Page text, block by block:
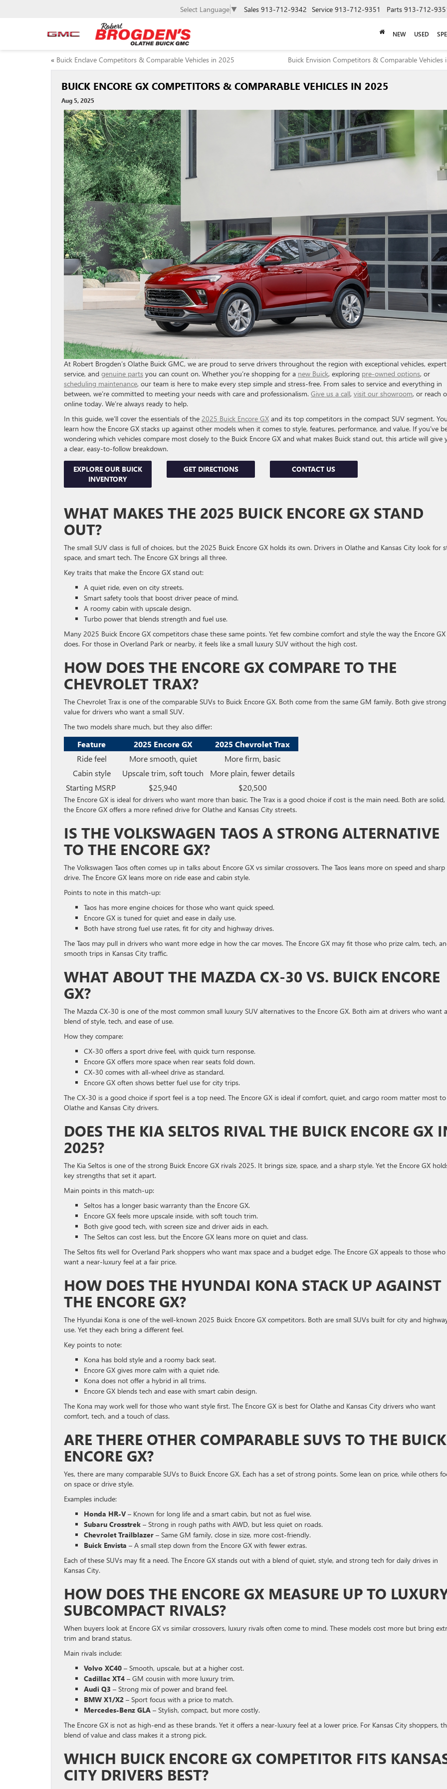
Select Language ▼ Sales 913-712-9342 Service 913-712-9351 Parts 913-712-
NEW USED
« Buick Enclave Competitors & Comparable Vehicles in 2025 Buick Envision Competitors & Comparable Vehicles
BUICK ENCORE GX COMPETITORS & COMPARABLE VEHICLES IN 2025
Aug 5, 2025
At Robert Brogden’s Olathe Buick GMC, we are proud to serve drivers throughout the region with exceptional vehicles, expert
service, and genuine parts you can count on. Whether you’re shopping for a new Buick, exploring pre-owned options, or
scheduling maintenance, our team is here to make every step simple and stress-free. From sales to service and everything in
between, we’re committed to meeting your needs with care and professionalism. Give us a call, visit our showroom, or reach
online today. We’re always ready to help.
In this guide, we’ll cover the essentials of the 2025 Buick Encore GX and its top competitors in the compact SUV segment.
learn how the Encore GX stacks up against other models when it comes to style, features, performance, and value. If you’ve
wondering which vehicles compare most closely to the Buick Encore GX and what makes Buick stand out, this article will give
a clear, easy-to-follow breakdown.
EXPLORE OUR BUICK
INVENTORY
GET DIRECTIONS CONTACT US
WHAT MAKES THE 2025 BUICK ENCORE GX STAND
OUT?
The small SUV class is full of choices, but the 2025 Buick Encore GX holds its own. Drivers in Olathe and Kansas City look for
space, and smart tech. The Encore GX brings all three.
Key traits that make the Encore GX stand out:
A quiet ride, even on city streets.
Smart safety tools that boost driver peace of mind.
A roomy cabin with upscale design.
Turbo power that blends strength and fuel use.
Many 2025 Buick Encore GX competitors chase these same points. Yet few combine comfort and style the way the Encore GX
does. For those in Overland Park or nearby, it feels like a small luxury SUV without the high cost.
HOW DOES THE ENCORE GX COMPARE TO THE
CHEVROLET TRAX?
The Chevrolet Trax is one of the comparable SUVs to Buick Encore GX. Both come from the same GM family. Both give strong
value for drivers who want a small SUV.
The two models share much, but they also differ:
Feature 2025 Encore GX
2025 Chevrolet Trax
Ride feel
More smooth, quiet
More firm, basic
Cabin style
Upscale trim, soft touch
More plain, fewer details
Starting MSRP
$25,940 $20,500
The Encore GX is ideal for drivers who want more than basic. The Trax is a good choice if cost is the main need. Both are
the Encore GX offers a more refined drive for Olathe and Kansas City streets.
IS THE VOLKSWAGEN TAOS A STRONG ALTERNATIVE
TO THE ENCORE GX?
The Volkswagen Taos often comes up in talks about Encore GX vs similar crossovers. The Taos leans more on speed and sharp
drive. The Encore GX leans more on ride ease and cabin style.
Points to note in this match-up:
Taos has more engine choices for those who want quick speed.
Encore GX is tuned for quiet and ease in daily use.
Both have strong fuel use rates, fit for city and highway drives.
The Taos may pull in drivers who want more edge in how the car moves. The Encore GX may fit those who prize calm, tech,
smooth trips in Kansas City traffic.
WHAT ABOUT THE MAZDA CX-30 VS. BUICK ENCORE
GX?
The Mazda CX-30 is one of the most common small luxury SUV alternatives to the Encore GX. Both aim at drivers who want a
blend of style, tech, and ease of use.
How they compare:
CX-30 offers a sport drive feel, with quick turn response.
Encore GX offers more space when rear seats fold down.
CX-30 comes with all-wheel drive as standard.
Encore GX often shows better fuel use for city trips.
The CX-30 is a good choice if sport feel is a top need. The Encore GX is ideal if comfort, quiet, and cargo room matter most to
Olathe and Kansas City drivers.
DOES THE KIA SELTOS RIVAL THE BUICK ENCORE GX
2025?
The Kia Seltos is one of the strong Buick Encore GX rivals 2025. It brings size, space, and a sharp style. Yet the Encore GX
key strengths that set it apart.
Main points in this match-up:
Seltos has a longer basic warranty than the Encore GX.
Encore GX feels more upscale inside, with soft touch trim.
Both give good tech, with screen size and driver aids in each.
The Seltos can cost less, but the Encore GX leans more on quiet and class.
The Seltos fits well for Overland Park shoppers who want max space and a budget edge. The Encore GX appeals to those who
want a near-luxury feel at a fair price.
HOW DOES THE HYUNDAI KONA STACK UP AGAINST
THE ENCORE GX?
The Hyundai Kona is one of the well-known 2025 Buick Encore GX competitors. Both are small SUVs built for city and
use. Yet they each bring a different feel.
Key points to note:
Kona has bold style and a roomy back seat.
Encore GX gives more calm with a quiet ride.
Kona does not offer a hybrid in all trims.
Encore GX blends tech and ease with smart cabin design.
The Kona may work well for those who want style first. The Encore GX is best for Olathe and Kansas City drivers who want
comfort, tech, and a touch of class.
ARE THERE OTHER COMPARABLE SUVS TO THE BUICK
ENCORE GX?
Yes, there are many comparable SUVs to Buick Encore GX. Each has a set of strong points. Some lean on price, while others
on space or drive style.
Examples include:
Honda HR-V – Known for long life and a smart cabin, but not as fuel wise.
Subaru Crosstrek – Strong in rough paths with AWD, but less quiet on roads.
Chevrolet Trailblazer – Same GM family, close in size, more cost-friendly.
Buick Envista – A small step down from the Encore GX with fewer extras.
Each of these SUVs may fit a need. The Encore GX stands out with a blend of quiet, style, and strong tech for daily drives in
Kansas City.
HOW DOES THE ENCORE GX MEASURE UP TO
SUBCOMPACT RIVALS?
When buyers look at Encore GX vs similar crossovers, luxury rivals often come to mind. These models cost more but bring
trim and brand status.
Main rivals include:
Volvo XC40 – Smooth, upscale, but at a higher cost.
Cadillac XT4 – GM cousin with more luxury trim.
Audi Q3 – Strong mix of power and brand feel.
BMW X1/X2 – Sport focus with a price to match.
Mercedes-Benz GLA – Stylish, compact, but more costly.
The Encore GX is not as high-end as these brands. Yet it offers a near-luxury feel at a lower price. For Kansas City shoppers,
blend of value and class makes it a strong pick.
WHICH BUICK ENCORE GX COMPETITOR FITS
CITY DRIVERS BEST?